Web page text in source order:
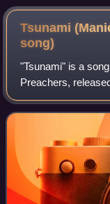
Tsunami
song)
"Tsunami" is a
Preachers,
Epic Records. It
from their fifth